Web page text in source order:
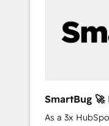
SmartBug 🚀
Integration
As a 3x